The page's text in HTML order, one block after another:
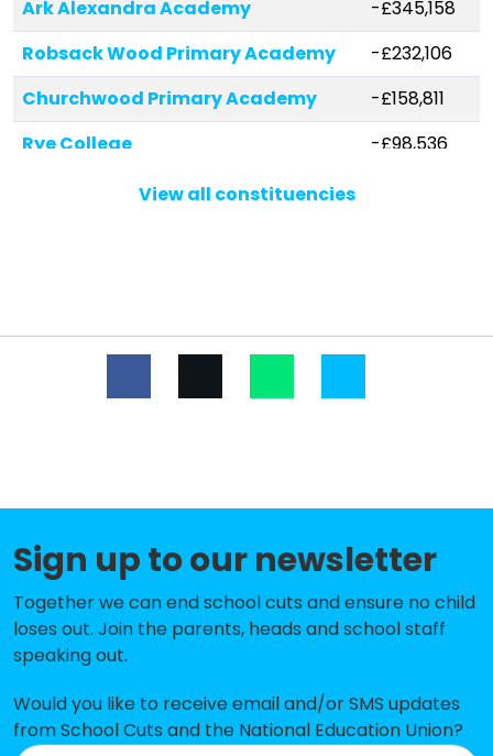
Ark Alexandra Academy
-£345,158
Robsack Wood Primary Academy
-£232,106
Churchwood Primary Academy
-£158,811
Rye College
-£98,536
Sacred Heart Catholic Primary
St Thomas' Church of England
The St Leonards Academy
No data
Ark Blacklands Primary Academy
No shortfall
Ark Castledown Primary Academy
Ark Little Ridge Primary Academy
No shortfall
Christ Church CofE Primary and
No shortfall
View all constituencies
Sign up to our newsletter
Together we can end school cuts and ensure no child
loses out. Join the parents, heads and school staff
speaking out.
Would you like to receive email and/or SMS updates
from School Cuts and the National Education Union?